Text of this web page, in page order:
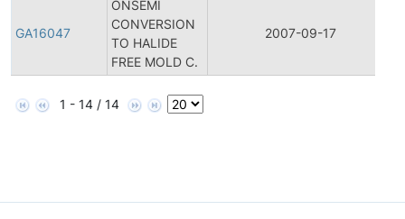
GA16047
ONSEMI
CONVERSION
TO HALIDE
FREE MOLD C.
2007-09-17
1 - 14 / 14